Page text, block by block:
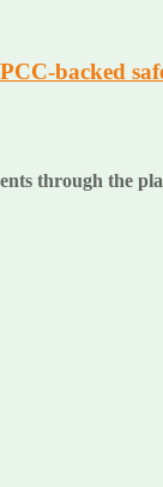
backed
through the